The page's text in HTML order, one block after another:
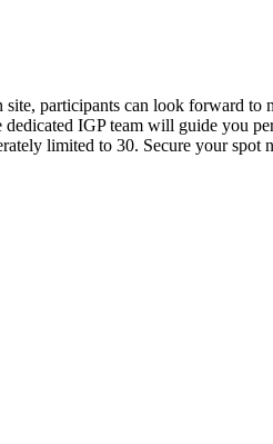
participants can look forward to
IGP team will guide you
limited to 30. Secure your spot